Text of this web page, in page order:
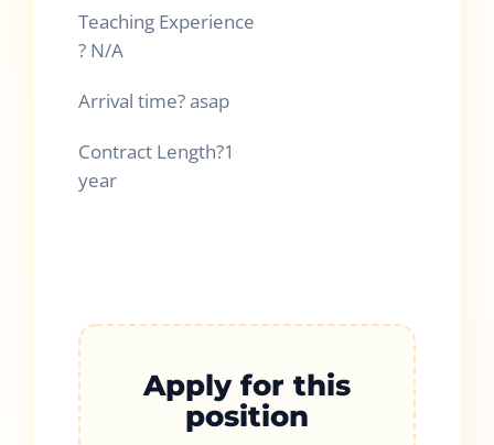
Teaching Experience
? N/A
Arrival time?asap
Contract Length?1
year
Apply for this
position